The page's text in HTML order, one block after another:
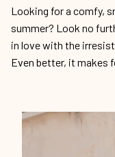
Looking for a comfy,
summer? Look no
in love with the
Even better, it makes